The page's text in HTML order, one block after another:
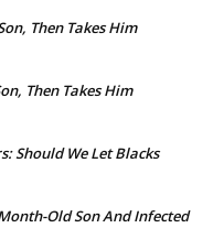
Then Takes Him
Then Takes Him
Should We Let Blacks
Old Son And Infected